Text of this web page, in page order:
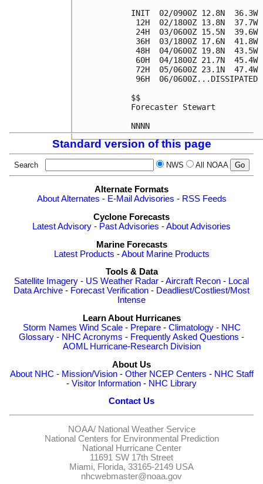
INIT  02/0900Z 12.8N  36.3W
12H  02/1800Z 13.8N  37.7W
24H  03/0600Z 15.5N  39.6W
36H  03/1800Z 17.6N  41.8W
48H  04/0600Z 19.8N  43.5W
60H  04/1800Z 21.7N  45.4W
72H  05/0600Z 23.1N  47.4W
96H  06/0600Z...DISSIPATED
$$
Forecaster Stewart
Standard version of this page
Search NWS All NOAA
Alternate Formats
About Alternates - E-Mail Advisories - RSS Feeds
Cyclone Forecasts
Latest Advisory - Past Advisories -About Advisories
Marine Forecasts
Latest Products -About Marine Products
Tools & Data
Satellite Imagery - US Weather Radar -Aircraft Recon - Local
Data Archive - Forecast Verification - Deadliest/Costliest/Most
Intense
Learn About Hurricanes
Storm Names Wind Scale- Prepare- Climatology- NHC
Glossary - NHC Acronyms - Frequently Asked Questions -
AOML Hurricane-Research Division
About Us
About NHC - Mission/Vision- Other NCEP Centers - NHC Staff
- Visitor Information - NHC Library
Contact Us
NOAA/ National Weather Service
National Centers for Environmental Prediction
National Hurricane Center
11691 SW 17th Street
Miami, Florida, 33165-2149 USA
nhcwebmaster@noaa.gov